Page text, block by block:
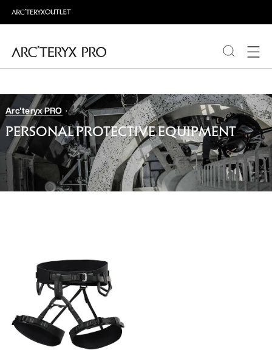
PRODUCTS
ABOUT PRO
Arc'teryx PRO
PERSONAL PROTECTIVE EQUIPMENT